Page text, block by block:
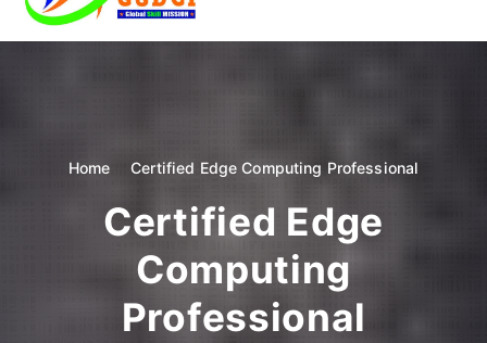
GSDCI- Global Skill Development Council of India
Home Certified Edge Computing Professional
Certified Edge
Computing
Professional